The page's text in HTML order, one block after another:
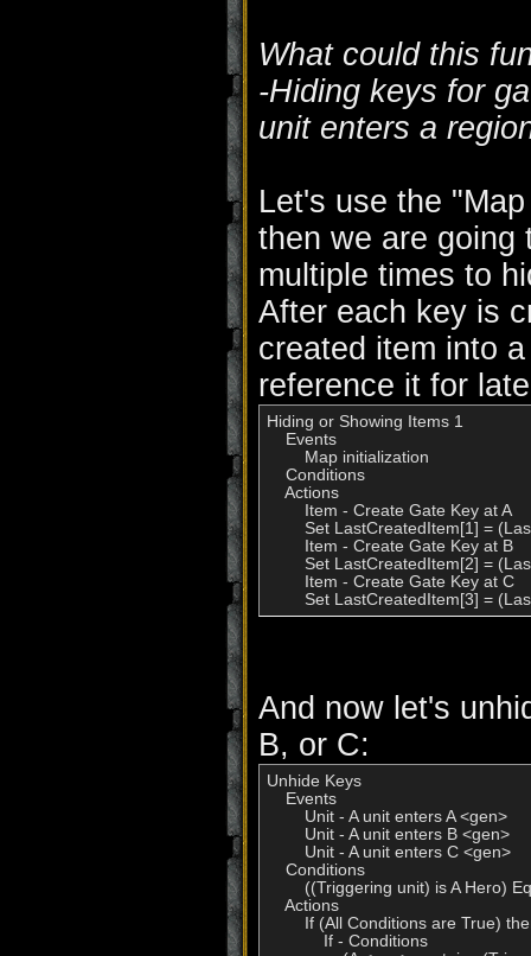
What could this
-Hiding keys for
unit enters a
Let's use the
then we are
multiple times to
After each key is
created item into
reference it for
Hiding or Showing Items 1
    Events
        Map initialization
    Conditions
    Actions
        Item - Create Gate Key at A
Set LastCreatedItem[1] =
        Item - Create Gate Key at B
Set LastCreatedItem[2] =
        Item - Create Gate Key at C
Set LastCreatedItem[3] =
And now let's
B, or C:
Unhide Keys
    Events
        Unit - A unit enters A <gen>
        Unit - A unit enters B <gen>
        Unit - A unit enters C <gen>
    Conditions
((Triggering unit) is A Hero)
    Actions
If (All Conditions are True)
            If - Conditions